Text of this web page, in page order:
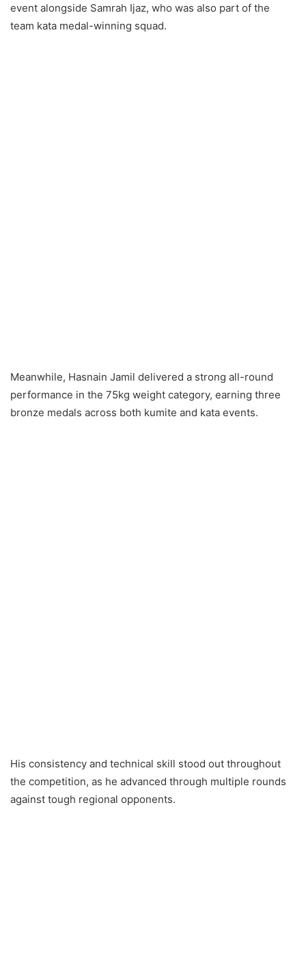
event alongside Samrah Ijaz, who was also part of the
team kata medal-winning squad.
Meanwhile, Hasnain Jamil delivered a strong all-round
performance in the 75kg weight category, earning three
bronze medals across both kumite and kata events.
His consistency and technical skill stood out throughout
the competition, as he advanced through multiple rounds
against tough regional opponents.